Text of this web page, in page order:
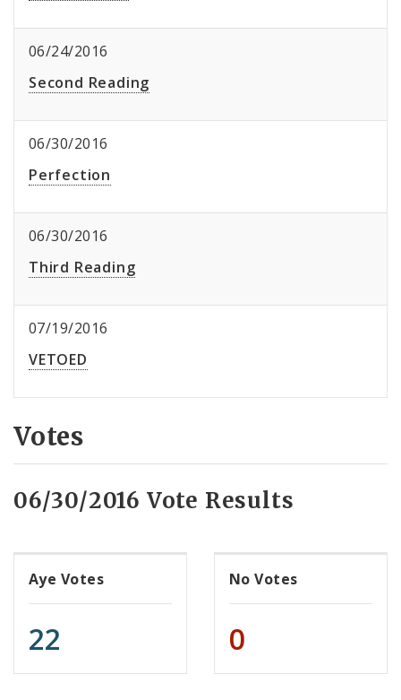
06/24/2016
Second Reading
06/30/2016
Perfection
06/30/2016
Third Reading
07/19/2016
VETOED
Votes
06/30/2016 Vote Results
Aye Votes
22
No Votes
0